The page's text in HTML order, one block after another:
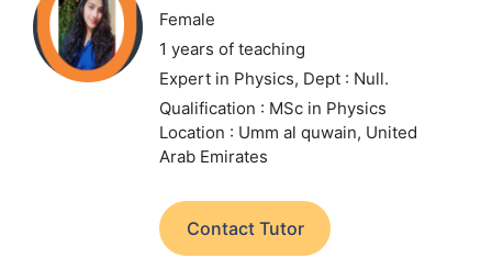
Female
1 years of teaching
Expert in Physics, Dept : Null.
Qualification : MSc in Physics
Location : Umm al quwain, United
Arab Emirates
Contact Tutor